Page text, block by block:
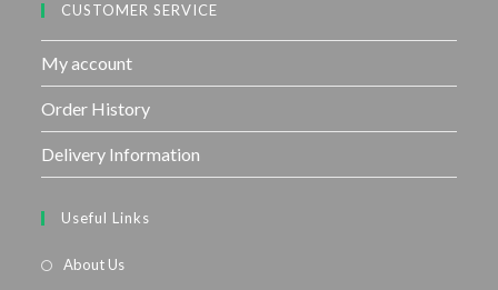
CUSTOMER SERVICE
My account
Order History
Delivery Information
Useful Links
About Us